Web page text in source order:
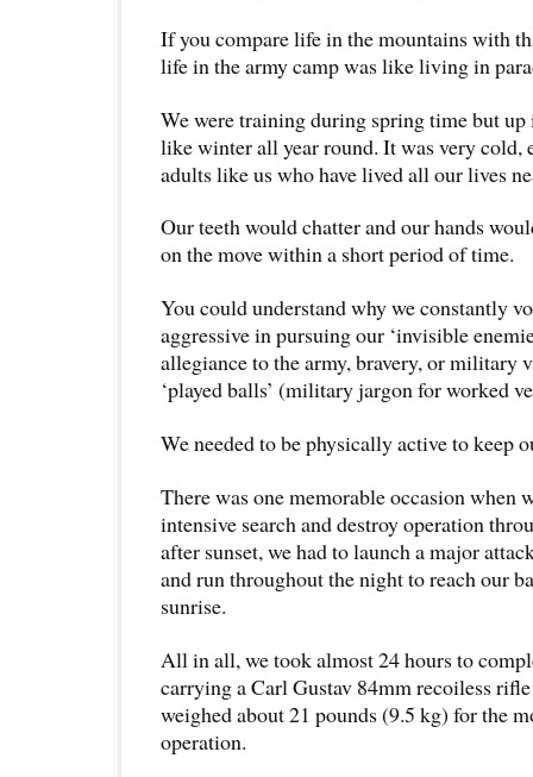
If you compare life in the mountains with
life in the army camp was like living in
We were training during spring time but
like winter all year round. It was very cold,
adults like us who have lived all our lives
Our teeth would chatter and our hands
on the move within a short period of time.
You could understand why we constantly
aggressive in pursuing our ‘invisible
allegiance to the army, bravery, or military
‘played balls’ (military jargon for worked
We needed to be physically active to keep
There was one memorable occasion when
intensive search and destroy operation
after sunset, we had to launch a major
and run throughout the night to reach our
sunrise.
All in all, we took almost 24 hours to
carrying a Carl Gustav 84mm recoiless
weighed about 21 pounds (9.5 kg) for the
operation.